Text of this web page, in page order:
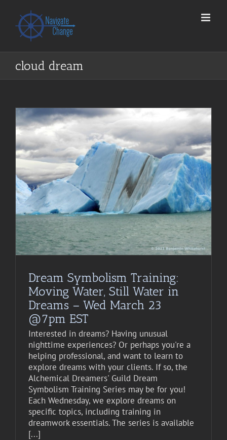
content
cloud dream
Dream Symbolism Training:
Moving Water, Still Water in
Dreams – Wed March 23
@7pm EST
Interested in dreams? Having unusual
nighttime experiences? Or perhaps you're a
helping professional, and want to learn to
explore dreams with your clients. If so, the
Alchemical Dreamers' Guild Dream
Symbolism Training Series may be for you!
Each Wednesday, we explore dreams on
specific topics, including training in
dreamwork essentials. The series is available
[...]